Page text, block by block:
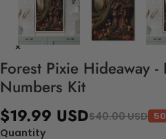
Forest Pixie Hideaway -
Numbers Kit
$19.99 USD$40.00 USD
Quantity